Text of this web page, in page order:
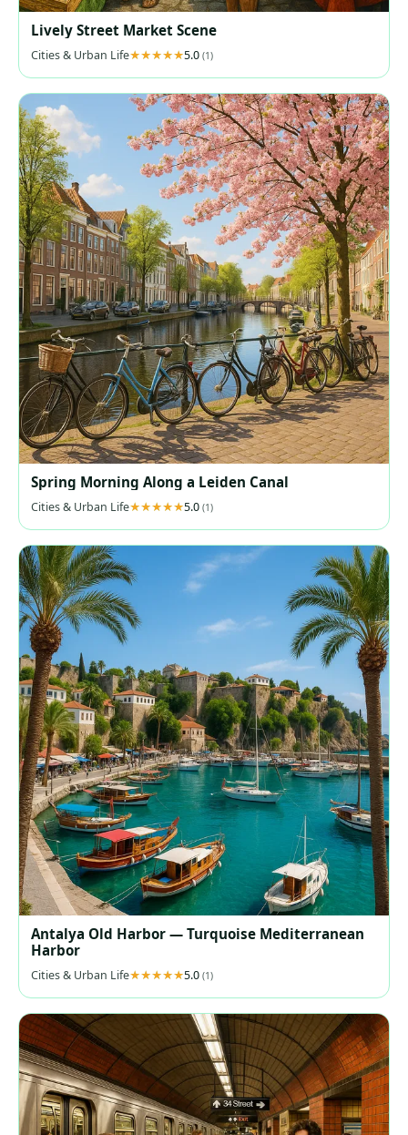
Lively Street Market Scene
Cities & Urban Life 5.0 (1)
Spring Morning Along a Leiden Canal
Cities & Urban Life 5.0 (1)
Antalya Old Harbor — Turquoise Mediterranean
Harbor
Cities & Urban Life 5.0 (1)